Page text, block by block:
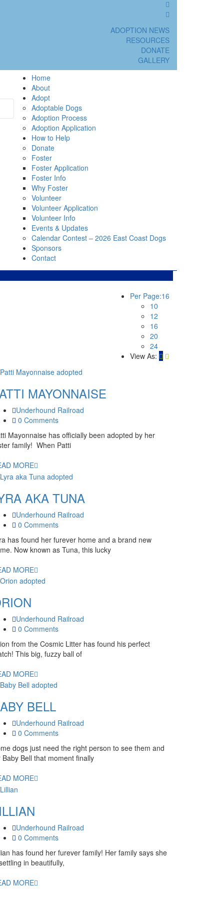
ADOPTION NEWS
RESOURCES
DONATE
GALLERY
Home
About
Adopt
Adoptable Dogs
Adoption Process
Adoption Application
How to Help
Donate
Foster
Foster Application
Foster Info
Why Foster
Volunteer
Volunteer Application
Volunteer Info
Events & Updates
Calendar Contest – 2026 East Coast Dogs
Sponsors
Contact
Per Page:16
10
12
16
20
24
View As:
MAYONNAISE
Underhound Railroad
0 Comments
Mayonnaise has officially been adopted by her
family! When Patti
MORE
AKA TUNA
Underhound Railroad
0 Comments
has found her furever home and a brand new
Now known as Tuna, this lucky
MORE
Underhound Railroad
0 Comments
from the Cosmic Litter has found his perfect
This big, fuzzy ball of
MORE
BELL
Underhound Railroad
0 Comments
dogs just need the right person to see them and
Baby Bell that moment finally
MORE
Underhound Railroad
0 Comments
has found her furever family! Her family says she
in beautifully,
MORE